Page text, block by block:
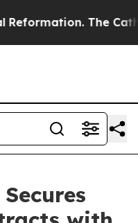
The Catholic